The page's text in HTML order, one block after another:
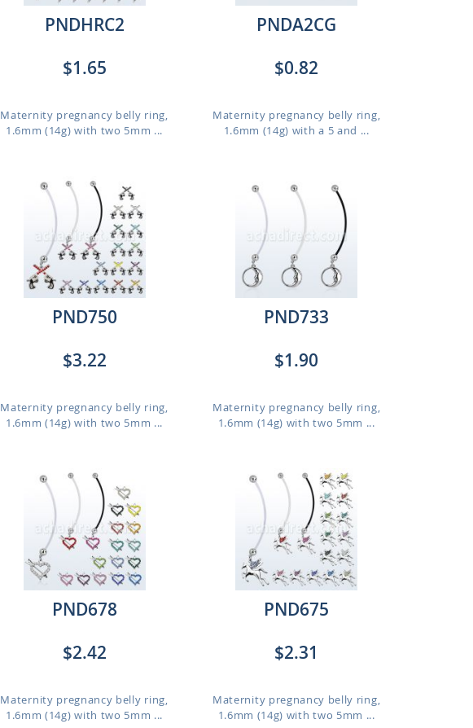
PNDHRC2
$1.65
Maternity pregnancy belly ring,
1.6mm (14g) with two 5mm ...
PNDA2CG
$0.82
Maternity pregnancy belly ring,
1.6mm (14g) with a 5 and ...
PND750
$3.22
Maternity pregnancy belly ring,
1.6mm (14g) with two 5mm ...
PND733
$1.90
Maternity pregnancy belly ring,
1.6mm (14g) with two 5mm ...
PND678
$2.42
Maternity pregnancy belly ring,
1.6mm (14g) with two 5mm ...
PND675
$2.31
Maternity pregnancy belly ring,
1.6mm (14g) with two 5mm ...